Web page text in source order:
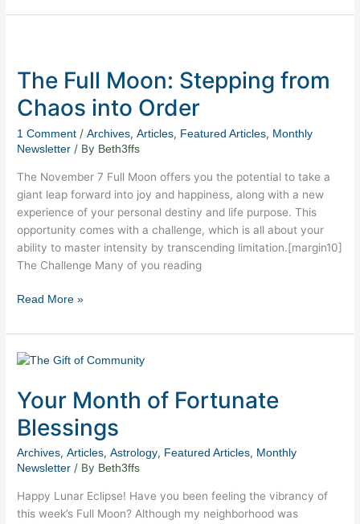
The Full Moon: Stepping from
Chaos into Order
1 Comment /Archives,Articles, Featured Articles, Monthly
Newsletter / By Beth3ffs
The November 7 Full Moon offers you the potential to take a
giant leap forward into joy and happiness, along with a new
experience of your personal destiny and life purpose. This
opportunity comes with a challenge, which is all about your
ability to master intensity by transcending limitation.[margin10]
The Challenge Many of you reading
Moon:
Stepping
from
Chaos
into
Read More »
Your Month of Fortunate
Blessings
Archives,Articles,Astrology, Featured Articles, Monthly
Newsletter / By Beth3ffs
Happy Lunar Eclipse! Have you been feeling the vibrancy of
this week’s Full Moon? Although my neighborhood was
Your
of
Fortunate
Blessings